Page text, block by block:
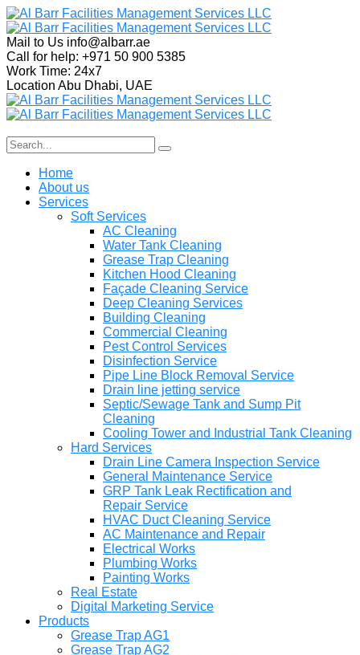
Mail to Us info@albarr.ae
Call for help: +971 50 900 5385
Work Time: 24x7
Location Abu Dhabi, UAE
Home
About us
Services
Soft Services
AC Cleaning
Water Tank Cleaning
Grease Trap Cleaning
Kitchen Hood Cleaning
Façade Cleaning Service
Deep Cleaning Services
Building Cleaning
Commercial Cleaning
Pest Control Services
Disinfection Service
Pipe Line Block Removal Service
Drain line jetting service
Septic/Sewage Tank and Sump Pit
Cleaning
Cooling Tower and Industrial Tank Cleaning
Hard Services
Drain Line Camera Inspection Service
General Maintenance Service
GRP Tank Leak Rectification and
Repair Service
HVAC Duct Cleaning Service
AC Maintenance and Repair
Electrical Works
Plumbing Works
Painting Works
Real Estate
Digital Marketing Service
Products
Grease Trap AG1
Grease Trap AG2